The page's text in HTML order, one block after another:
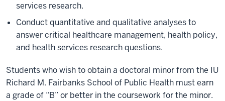
services research.
Conduct quantitative and qualitative analyses to
answer critical healthcare management, health policy,
and health services research questions.
Students who wish to obtain a doctoral minor from the IU
Richard M. Fairbanks School of Public Health must earn
a grade of “B” or better in the coursework for the minor.